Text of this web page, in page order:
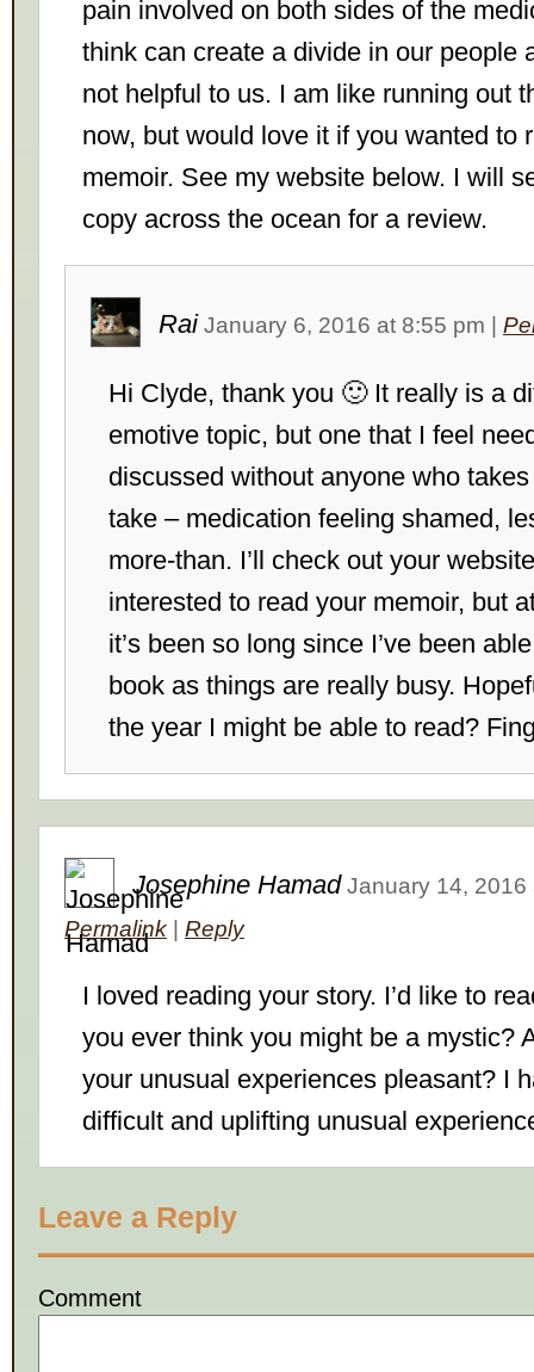
pain involved on both sides of the
think can create a divide in our people
not helpful to us. I am like running out
now, but would love it if you wanted to
memoir. See my website below. I will
copy across the ocean for a review.
Rai January 6, 2016 at 8:55 pm |
Hi Clyde, thank you 🙂 It really is a
emotive topic, but one that I feel
discussed without anyone who takes
take – medication feeling shamed,
more-than. I’ll check out your
interested to read your memoir, but
it’s been so long since I’ve been
book as things are really busy.
the year I might be able to read?
Josephine Hamad January 14, 2016
Permalink | Reply
I loved reading your story. I’d like to
you ever think you might be a mystic?
your unusual experiences pleasant? I
difficult and uplifting unusual
Leave a Reply
Comment